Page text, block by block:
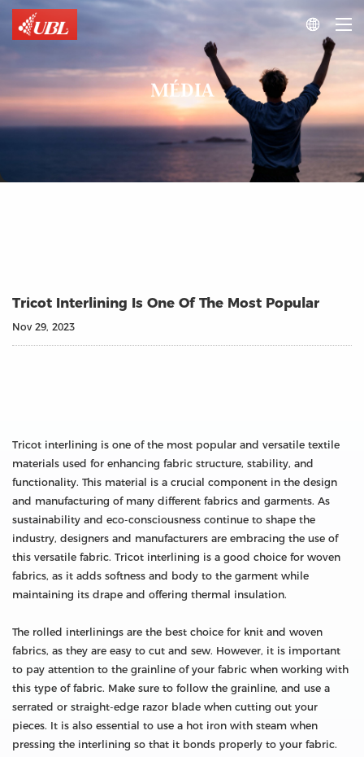

MÉDIA
Tricot Interlining Is One Of The Most Popular
Nov 29, 2023
Tricot interlining is one of the most popular and versatile textile
materials used for enhancing fabric structure, stability, and
functionality. This material is a crucial component in the design
and manufacturing of many different fabrics and garments. As
sustainability and eco-consciousness continue to shape the
industry, designers and manufacturers are embracing the use of
this versatile fabric. Tricot interlining is a good choice for woven
fabrics, as it adds softness and body to the garment while
maintaining its drape and offering thermal insulation.
The rolled interlinings are the best choice for knit and woven
fabrics, as they are easy to cut and sew. However, it is important
to pay attention to the grainline of your fabric when working with
this type of fabric. Make sure to follow the grainline, and use a
serrated or straight-edge razor blade when cutting out your
pieces. It is also essential to use a hot iron with steam when
pressing the interlining so that it bonds properly to your fabric.